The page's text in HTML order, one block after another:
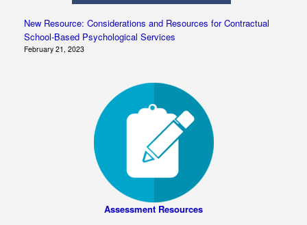
New Resource: Considerations and Resources for Contractual
School-Based Psychological Services
February 21, 2023
Assessment Resources